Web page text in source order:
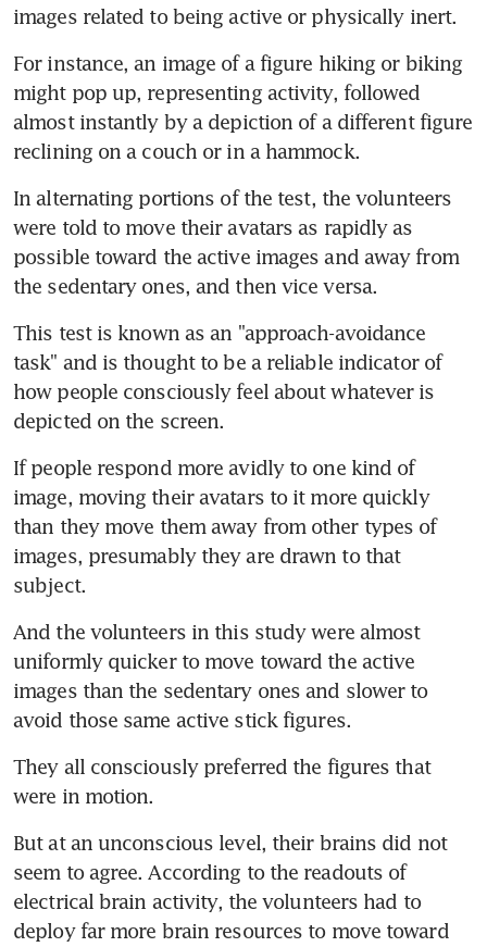
images related to being active or physically inert.
For instance, an image of a figure hiking or biking
might pop up, representing activity, followed
almost instantly by a depiction of a different figure
reclining on a couch or in a hammock.
In alternating portions of the test, the volunteers
were told to move their avatars as rapidly as
possible toward the active images and away from
the sedentary ones, and then vice versa.
This test is known as an "approach-avoidance
task" and is thought to be a reliable indicator of
how people consciously feel about whatever is
depicted on the screen.
If people respond more avidly to one kind of
image, moving their avatars to it more quickly
than they move them away from other types of
images, presumably they are drawn to that
subject.
And the volunteers in this study were almost
uniformly quicker to move toward the active
images than the sedentary ones and slower to
avoid those same active stick figures.
They all consciously preferred the figures that
were in motion.
But at an unconscious level, their brains did not
seem to agree. According to the readouts of
electrical brain activity, the volunteers had to
deploy far more brain resources to move toward